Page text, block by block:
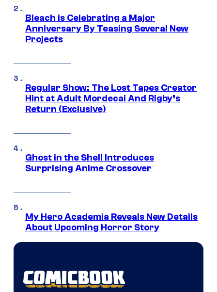
Bleach is Celebrating a Major
Anniversary By Teasing Several New
Projects
Regular Show: The Lost Tapes Creator
Hint at Adult Mordecai And Rigby’s
Return (Exclusive)
Ghost in the Shell Introduces
Surprising Anime Crossover
My Hero Academia Reveals New Details
About Upcoming Horror Story